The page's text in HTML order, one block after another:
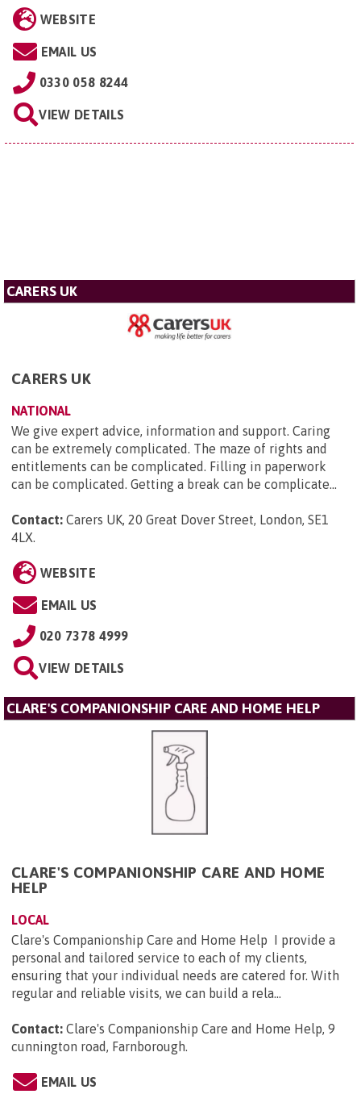
WEBSITE
EMAIL US
0330 058 8244
VIEW DETAILS
CARERS UK
CARERS UK
NATIONAL
We give expert advice, information and support. Caring
can be extremely complicated. The maze of rights and
entitlements can be complicated. Filling in paperwork
can be complicated. Getting a break can be complicate...
Contact: Carers UK, 20 Great Dover Street, London, SE1
4LX.
WEBSITE
EMAIL US
020 7378 4999
VIEW DETAILS
CLARE'S COMPANIONSHIP CARE AND HOME HELP
CLARE'S COMPANIONSHIP CARE AND HOME
HELP
LOCAL
Clare's Companionship Care and Home Help I provide a
personal and tailored service to each of my clients,
ensuring that your individual needs are catered for. With
regular and reliable visits, we can build a rela...
Contact: Clare's Companionship Care and Home Help, 9
cunnington road, Farnborough.
EMAIL US